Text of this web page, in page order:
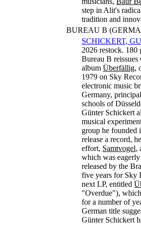
step in Alit's
tradition and
BUREAU B
SCHICKERT,
2026 restock. 180
Bureau B reissues
album Überfällig,
1979 on Sky
electronic music
Germany,
schools of
Günter Schickert
musical
group he founded
release a record,
effort, Samtvogel,
which was
released by the
five years for Sky
next LP, entitled
"Overdue"),
for a number of
German title
Günter Schickert